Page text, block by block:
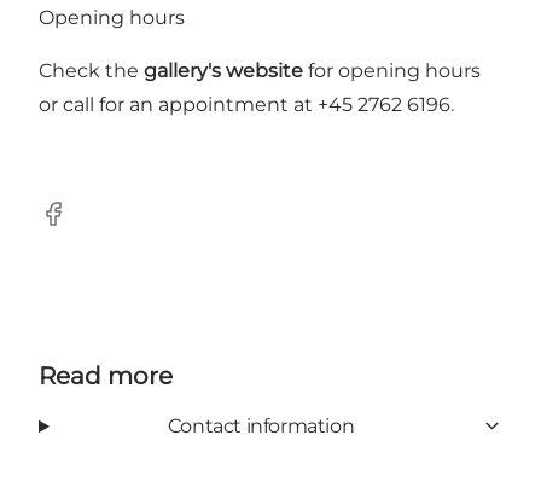
Opening hours
Check the gallery's website for opening hours
or call for an appointment at +45 2762 6196.
Facebook
Read more
Contact information